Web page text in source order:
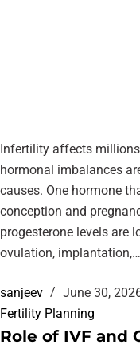
Infertility affects
hormonal imbalances
causes. One hormone
conception and
progesterone levels are
ovulation, implantation,…
sanjeev
June 30,
Fertility Planning
Role of IVF and